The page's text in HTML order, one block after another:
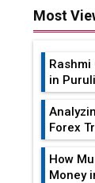
Most
Rashmi
in
Forex
How
Money